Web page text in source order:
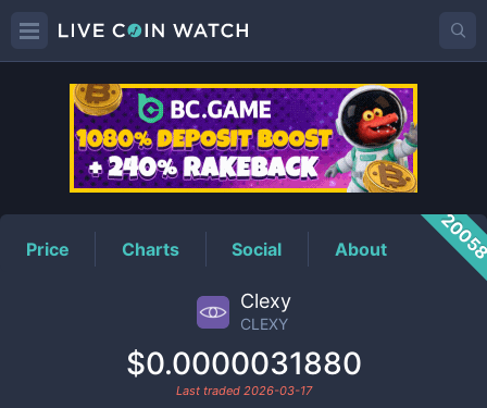
CLEXYPrice
Price Charts Social About
Clexy
CLEXY
$0.0000031880
Last traded 2026-03-17